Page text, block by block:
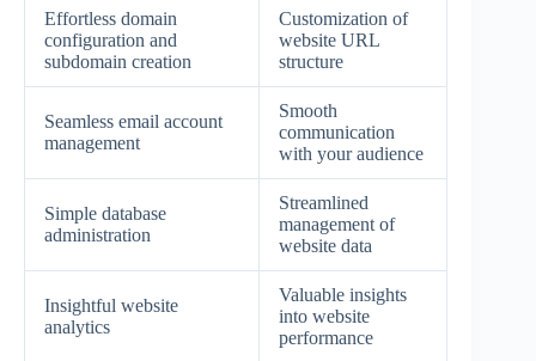
Effortless domain
configuration and
subdomain creation
Customization of
website URL
structure
Seamless email account
management
Smooth
communication
with your audience
Simple database
administration
Streamlined
management of
website data
Insightful website
analytics
Valuable insights
into website
performance